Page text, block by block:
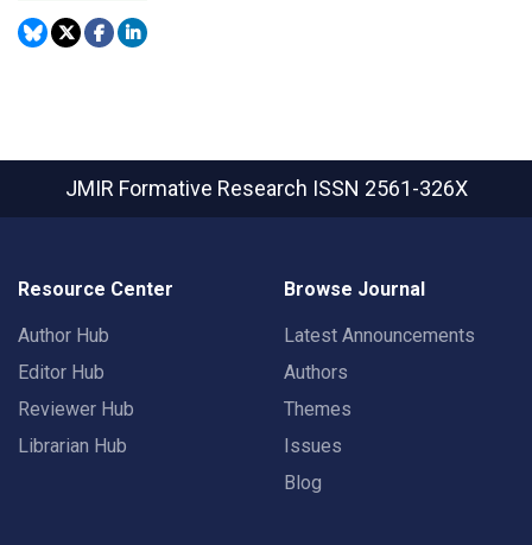
JMIR Formative Research ISSN 2561-326X
Resource Center
Author Hub
Editor Hub
Reviewer Hub
Librarian Hub
Browse Journal
Latest Announcements
Authors
Themes
Issues
Blog